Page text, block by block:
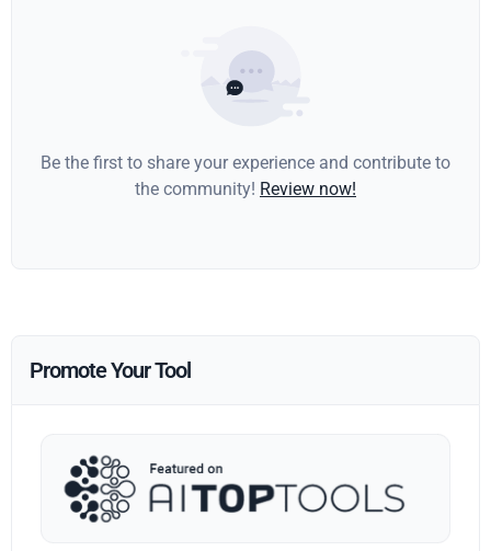
Be the first to share your experience and contribute to
the community! Review now!
Promote Your Tool